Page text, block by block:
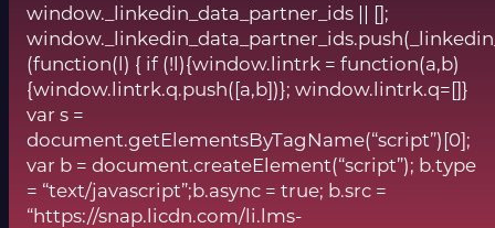
window._linkedin_data_partner_ids || [];
(function(l) { if (!l){window.lintrk = function(a,b)
{window.lintrk.q.push([a,b])}; window.lintrk.q=[]}
var s =
document.getElementsByTagName(“script”)[0];
var b = document.createElement(“script”); b.type
= “text/javascript”;b.async = true; b.src =
“https://snap.licdn.com/li.lms-